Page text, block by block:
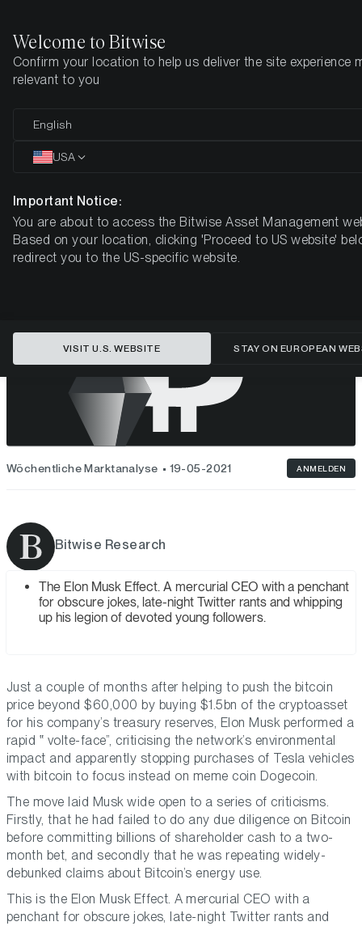
Startseite Market Updates Week #20, 2021
Dieser Artikel ist nur auf Englisch verfügbar
Wöchentliche Marktanalyse 19-05-2021 ANMELDEN
Bitwise Research
The Elon Musk Effect. A mercurial CEO with a penchant
for obscure jokes, late-night Twitter rants and whipping
up his legion of devoted young followers.
Just a couple of months after helping to push the bitcoin
price beyond $60,000 by buying $1.5bn of the cryptoasset
for his company’s treasury reserves, Elon Musk performed a
rapid
volte-face , criticising the network’s environmental
impact and apparently stopping purchases of Tesla vehicles
with bitcoin to focus instead on meme coin Dogecoin.
The move laid Musk wide open to a series of criticisms.
Firstly, that he had failed to do any due diligence on Bitcoin
before committing billions of shareholder cash to a two-
month bet, and secondly that he was repeating widely-
debunked claims about Bitcoin’s energy use.
This is the Elon Musk Effect. A mercurial CEO with a
penchant for obscure jokes, late-night Twitter rants and
Welcome to Bitwise
Confirm your location to help us deliver the site experience
relevant to you
English
USA
Important Notice:
You are about to access the Bitwise Asset Management
Based on your location, clicking 'Proceed to US website'
redirect you to the US-specific website.
VISIT U.S. WEBSITE STAY ON EUROPEAN